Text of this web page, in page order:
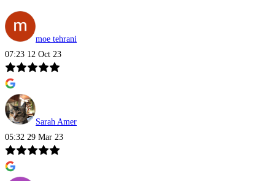
moe tehrani
07:23 12 Oct 23
Sarah Amer
05:32 29 Mar 23